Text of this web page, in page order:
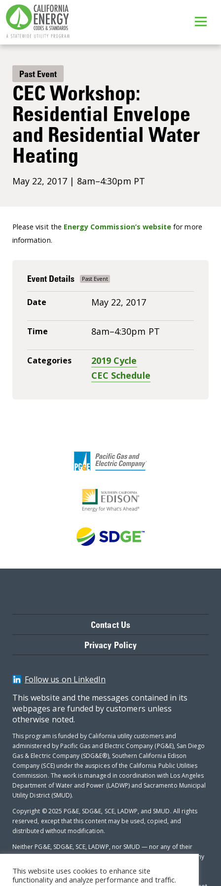
Past Event
CEC Workshop:
Residential Envelope
and Residential Water
Heating
May 22, 2017 | 8am–4:30pm PT
Please visit the Energy Commission’s website for more
information.
Event Details
Date May 22, 2017
Time 8am–4:30pm PT
Categories
2019 Cycle
CEC Schedule
Contact Us
Privacy Policy
Follow us on LinkedIn
This website and the messages contained in its
webpages are funded by customers unless
otherwise noted.
This program is funded by California utility customers and
administered by Pacific Gas and Electric Company (PG&E), San Diego
Gas & Electric Company (SDG&E®), Southern California Edison
Company (SCE) under the auspices of the California Public Utilities
Commission. The work is managed in coordination with Los Angeles
Department of Water and Power (LADWP) and Sacramento Municipal
Utility District (SMUD).
Copyright © 2025 PG&E, SDG&E, SCE, LADWP, and SMUD. All rights
reserved, except that this content may be used, copied, and
distributed without modification.
Neither PG&E, SDG&E, SCE, LADWP, nor SMUD — nor any of their
employees makes any warranty, express of implied; or assumes any
legal liability or responsibility for the accuracy, completeness or
usefulness of any data, information, method, product, policy or
This website uses cookies to enhance site
functionality and analyze performance and traffic.